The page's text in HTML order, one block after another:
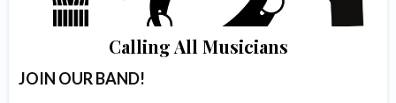
Calling All Musicians
JOIN OUR BAND!